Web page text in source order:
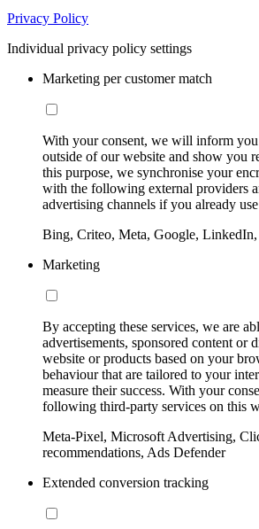
Privacy Policy
Individual privacy policy settings
Marketing per customer match
With your consent, we will inform
outside of our website and show you
this purpose, we synchronise your
with the following external providers
advertising channels if you already
Bing, Criteo, Meta, Google,
Marketing
By accepting these services, we are
advertisements, sponsored content or
website or products based on your
behaviour that are tailored to your
measure their success. With your
following third-party services on this
Meta-Pixel, Microsoft Advertising,
recommendations, Ads Defender
Extended conversion tracking